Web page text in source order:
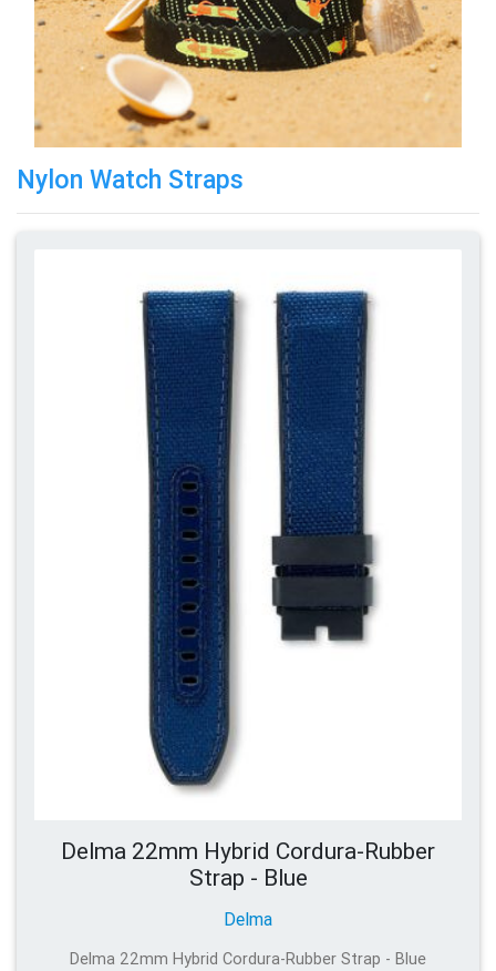
Nylon Watch Straps
Delma 22mm Hybrid Cordura-Rubber
Strap - Blue
Delma
Delma 22mm Hybrid Cordura-Rubber Strap - Blue